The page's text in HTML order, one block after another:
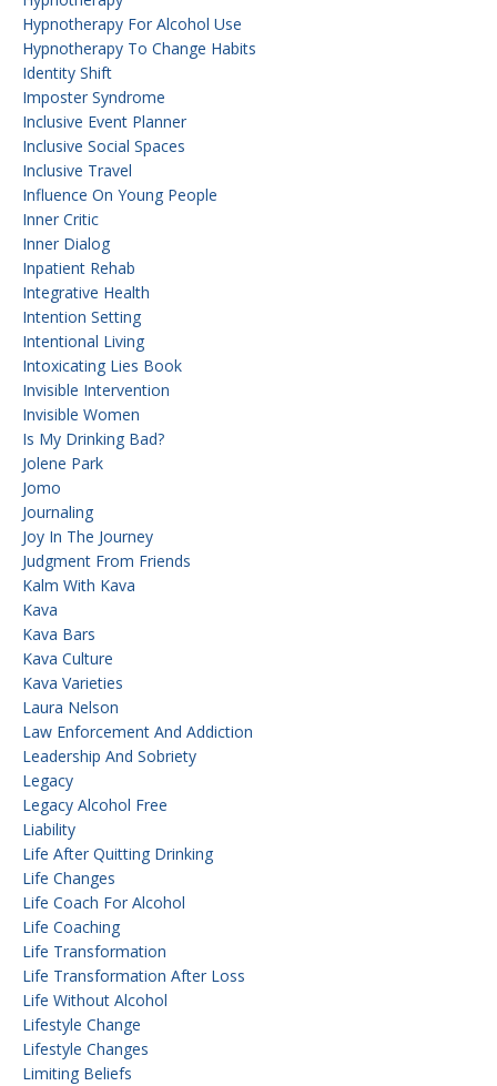
Hypnotherapy For Alcohol Use
Hypnotherapy To Change Habits
Identity Shift
Imposter Syndrome
Inclusive Event Planner
Inclusive Social Spaces
Inclusive Travel
Influence On Young People
Inner Critic
Inner Dialog
Inpatient Rehab
Integrative Health
Intention Setting
Intentional Living
Intoxicating Lies Book
Invisible Intervention
Invisible Women
Is My Drinking Bad?
Jolene Park
Jomo
Journaling
Joy In The Journey
Judgment From Friends
Kalm With Kava
Kava
Kava Bars
Kava Culture
Kava Varieties
Laura Nelson
Law Enforcement And Addiction
Leadership And Sobriety
Legacy
Legacy Alcohol Free
Liability
Life After Quitting Drinking
Life Changes
Life Coach For Alcohol
Life Coaching
Life Transformation
Life Transformation After Loss
Life Without Alcohol
Lifestyle Change
Lifestyle Changes
Limiting Beliefs